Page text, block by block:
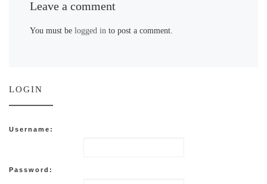
Leave a comment
You must belogged in to post a comment.
LOGIN
Username:
Password: